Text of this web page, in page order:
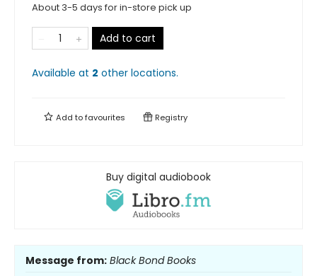
About 3-5 days for in-store pick up
Add to cart
Available at 2 other locations.
Add tofavourites Registry
Buy digital audiobook
Message from: Black Bond Books